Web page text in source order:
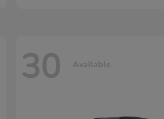
30 Available